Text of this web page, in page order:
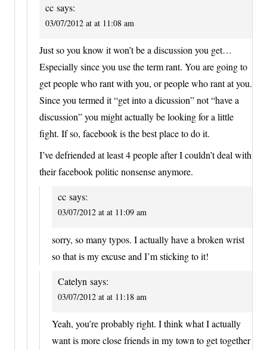
cc says:
03/07/2012 at at 11:08 am
Just so you know it won’t be a discussion you get…
Especially since you use the term rant. You are going to
get people who rant with you, or people who rant at you.
Since you termed it “get into a dicussion” not “have a
discussion” you might actually be looking for a little
fight. If so, facebook is the best place to do it.
I’ve defriended at least 4 people after I couldn’t deal with
their facebook politic nonsense anymore.
cc says:
03/07/2012 at at 11:09 am
sorry, so many typos. I actually have a broken wrist
so that is my excuse and I’m sticking to it!
Catelyn says:
03/07/2012 at at 11:18 am
Yeah, you’re probably right. I think what I actually
want is more close friends in my town to get together